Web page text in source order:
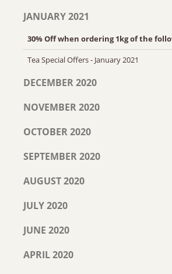
JANUARY 2021
30% Off when ordering 1kg of the
Tea Special Offers - January 2021
DECEMBER 2020
NOVEMBER 2020
OCTOBER 2020
SEPTEMBER 2020
AUGUST 2020
JULY 2020
JUNE 2020
APRIL 2020